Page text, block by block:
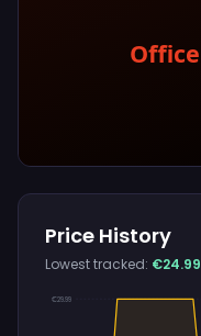
Price History
Lowest tracked: €24.99
€29.99